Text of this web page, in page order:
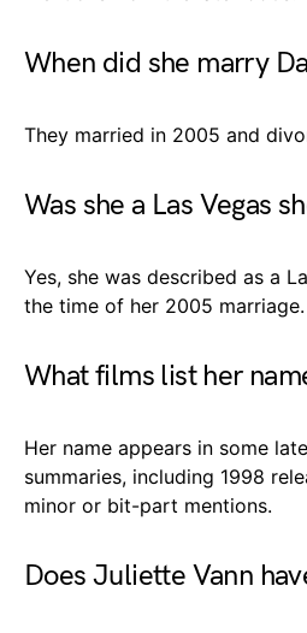
When did she marry
They married in 2005 and
Was she a Las Vegas
Yes, she was described as a
the time of her 2005 marriage.
What films list her
Her name appears in some
summaries, including 1998
minor or bit-part mentions.
Does Juliette Vann